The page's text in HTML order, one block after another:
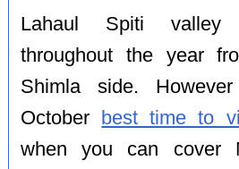
Lahaul Spiti valley
throughout the year
Shimla side.
October
best time to
when you can cover